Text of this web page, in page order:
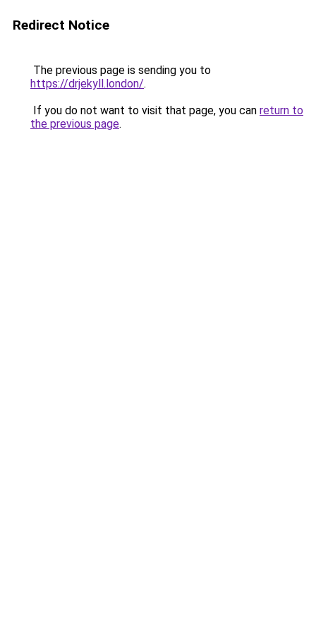
Redirect Notice
The previous page is sending you to
https://drjekyll.london/.
If you do not want to visit that page, you can return to
the previous page.